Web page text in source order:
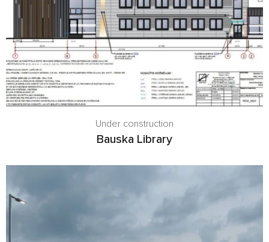
Under construction
Bauska Library